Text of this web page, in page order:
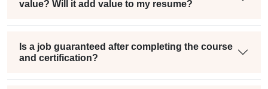
value? Will it add value to my resume?
Is a job guaranteed after completing the course
and certification?